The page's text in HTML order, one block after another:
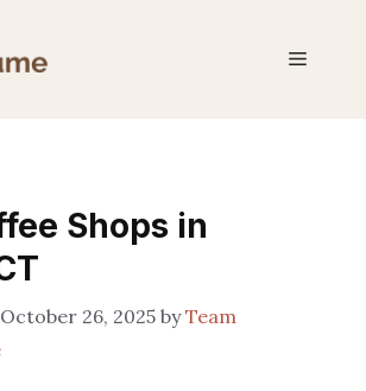
Menu
Shops in
October 26, 2025 byTeam